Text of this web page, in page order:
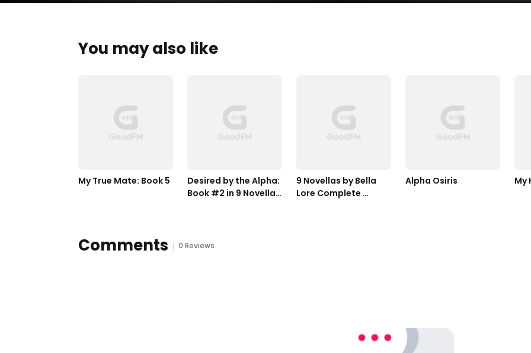
You may also like
My True Mate: Book 5
Desired by the Alpha:
Book #2 in 9 Novellas
9 Novellas by Bella
Lore Complete
Alpha Osiris My
Comments 0 Reviews